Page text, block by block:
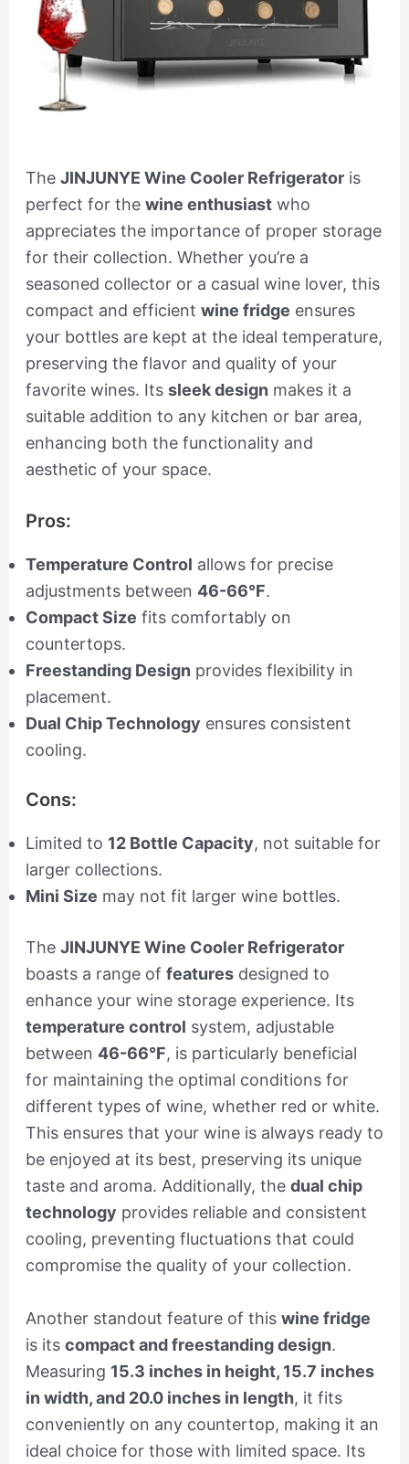
The JINJUNYE Wine Cooler Refrigeratoris
perfect for the wine enthusiastwho
appreciates the importance of proper storage
for their collection. Whether you’re a
seasoned collector or a casual wine lover, this
compact and efficient wine fridge ensures
your bottles are kept at the ideal temperature,
preserving the flavor and quality of your
favorite wines. Its sleek design makes it a
suitable addition to any kitchen or bar area,
enhancing both the functionality and
aesthetic of your space.
Pros:
Temperature Control allows for precise
adjustments between 46-66°F.
Compact Size fits comfortably on
countertops.
Freestanding Design provides flexibility in
placement.
Dual Chip Technology ensures consistent
cooling.
Cons:
Limited to 12 Bottle Capacity, not suitable for
larger collections.
Mini Size may not fit larger wine bottles.
The JINJUNYE Wine Cooler Refrigerator
boasts a range of featuresdesigned to
enhance your wine storage experience. Its
temperature control system, adjustable
between 46-66°F, is particularly beneficial
for maintaining the optimal conditions for
different types of wine, whether red or white.
This ensures that your wine is always ready to
be enjoyed at its best, preserving its unique
taste and aroma. Additionally, the dual chip
technology provides reliable and consistent
cooling, preventing fluctuations that could
compromise the quality of your collection.
Another standout feature of this wine fridge
is its compact and freestanding design.
Measuring 15.3 inches in height, 15.7 inches
in width, and 20.0 inches in length, it fits
conveniently on any countertop, making it an
ideal choice for those with limited space. Its